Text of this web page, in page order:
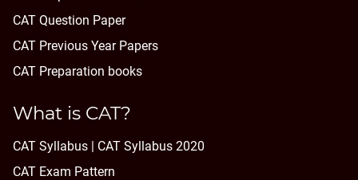
CAT Question Paper
CAT Previous Year Papers
CAT Preparation books
What is CAT?
CAT Syllabus | CAT Syllabus 2020
CAT Exam Pattern